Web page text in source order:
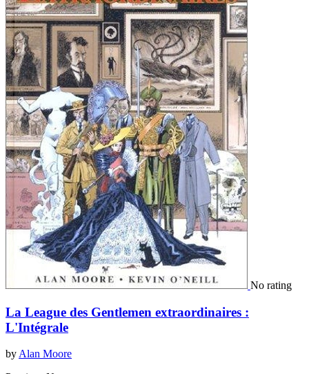
No rating
La League des Gentlemen extraordinaires :
L'Intégrale
byAlan Moore